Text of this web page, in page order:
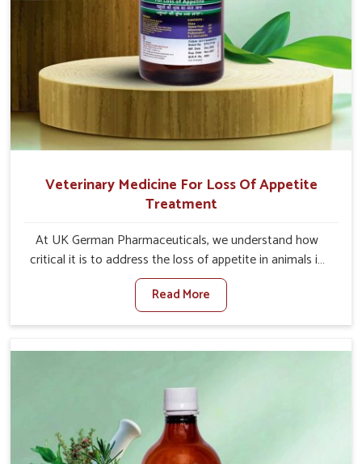
Veterinary Medicine For Loss Of Appetite
Treatment
At UK German Pharmaceuticals, we understand how
critical it is to address the loss of appetite in animals in
Bidar. Poor appetite leads to nutritional deficiencies,
weak immunity, and reduced productivity, especially in
livestock in Bidar. When set against any other Veterinary
in Bidar, we come up with innovative solutions that assist
despite being based somewhere else. Our medicines in
Bidar are made to give you more effective answers
delivered to address the actual causes of the problem of
loss of appetite directly and for quicker recoveries.
Read More